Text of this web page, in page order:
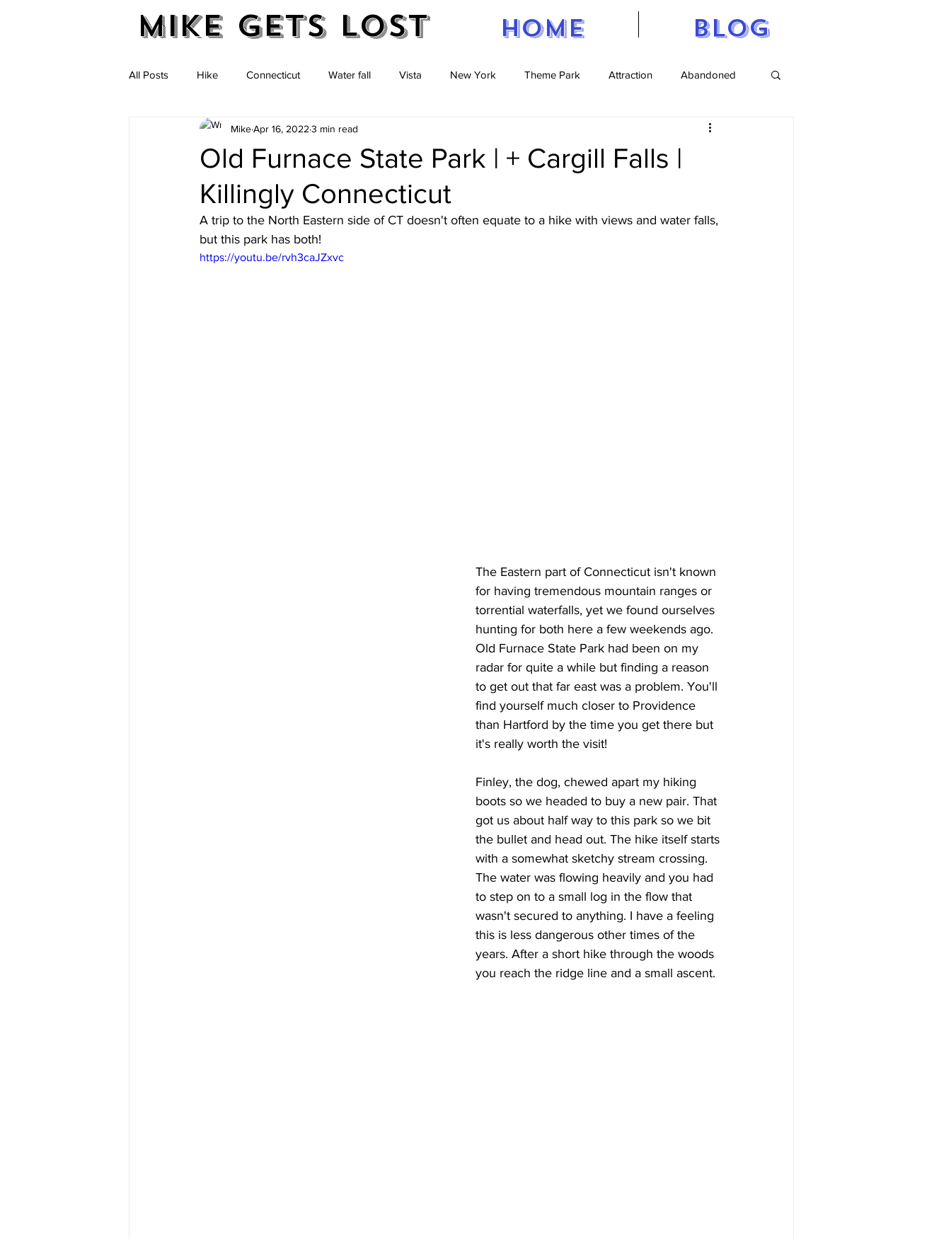
Mike Gets Lost Home Blog
All Posts Hike Connecticut Water fall Vista New York Theme Park Attraction Abandoned
Massachusetts New Hampshire caves
Old Furnace State Park | + Cargill Falls |
Killingly Connecticut
MikeApr 16, 2022 3 min read
A trip to the North Eastern side of CT doesn't often equate to a hike with views and water falls,
but this park has both!
https://youtu.be/rvh3caJZxvc
The Eastern part of Connecticut isn't known
for having tremendous mountain ranges or
torrential waterfalls, yet we found ourselves
hunting for both here a few weekends ago.
Old Furnace State Park had been on my
radar for quite a while but finding a reason
to get out that far east was a problem. You'll
find yourself much closer to Providence
than Hartford by the time you get there but
it's really worth the visit!
Finley, the dog, chewed apart my hiking
boots so we headed to buy a new pair. That
got us about half way to this park so we bit
the bullet and head out. The hike itself starts
with a somewhat sketchy stream crossing.
The water was flowing heavily and you had
to step on to a small log in the flow that
wasn't secured to anything. I have a feeling
this is less dangerous other times of the
years. After a short hike through the woods
you reach the ridge line and a small ascent.